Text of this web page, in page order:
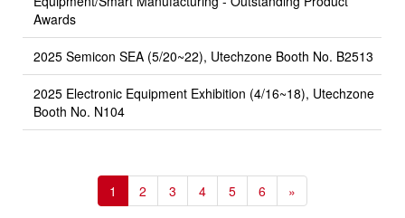
Awards
2025 Semicon SEA (5/20~22), Utechzone Booth No. B2513
2025 Electronic Equipment Exhibition (4/16~18), Utechzone
Booth No. N104
1 2 3 4 5 6 »